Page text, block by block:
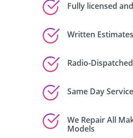
Fully licensed
Written Estimates
Radio-
Same Day Service
We Repair All
Models